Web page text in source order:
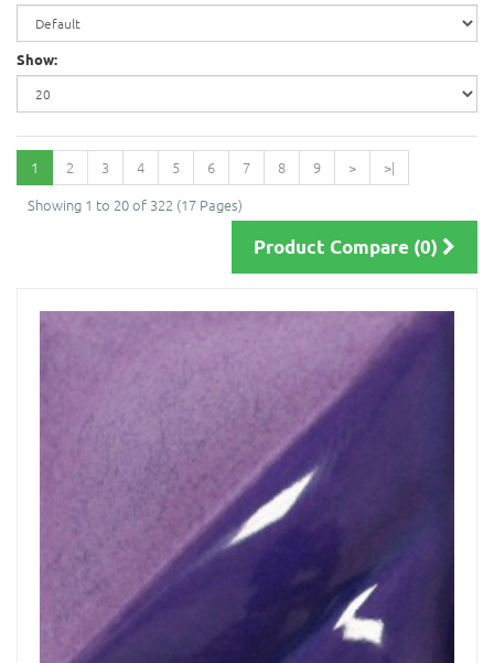
Show:
1 2 3 4 5 6 7 8 9 >
>|
Showing 1 to 20 of 322 (17 Pages)
Product Compare (0)